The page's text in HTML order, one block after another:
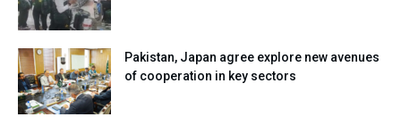
Pakistan, Japan agree explore new avenues
of cooperation in key sectors